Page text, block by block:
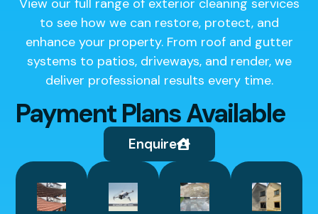
View our full range of exterior cleaning services
to see how we can restore, protect, and
enhance your property. From roof and gutter
systems to patios, driveways, and render, we
deliver professional results every time.
Payment Plans Available
Enquire